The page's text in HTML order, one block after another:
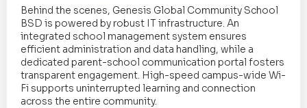
Behind the scenes, Genesis Global Community School
BSD is powered by robust IT infrastructure. An
integrated school management system ensures
efficient administration and data handling, while a
dedicated parent-school communication portal fosters
transparent engagement. High-speed campus-wide Wi-
Fi supports uninterrupted learning and connection
across the entire community.